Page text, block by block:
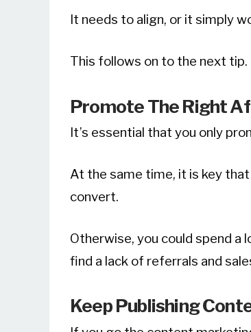
It needs to align, or it simply
This follows on to the next tip.
Promote The Right
It’s essential that you only
At the same time, it is key
convert.
Otherwise, you could spend
find a lack of referrals and
Keep Publishing